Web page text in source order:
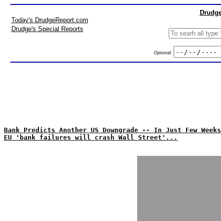
Today's DrudgeReport.com
Drudge's Special Reports
Optional:
Bank Predicts Another US Downgrade -- In Just Few
EU 'bank failures will crash Wall Street'...